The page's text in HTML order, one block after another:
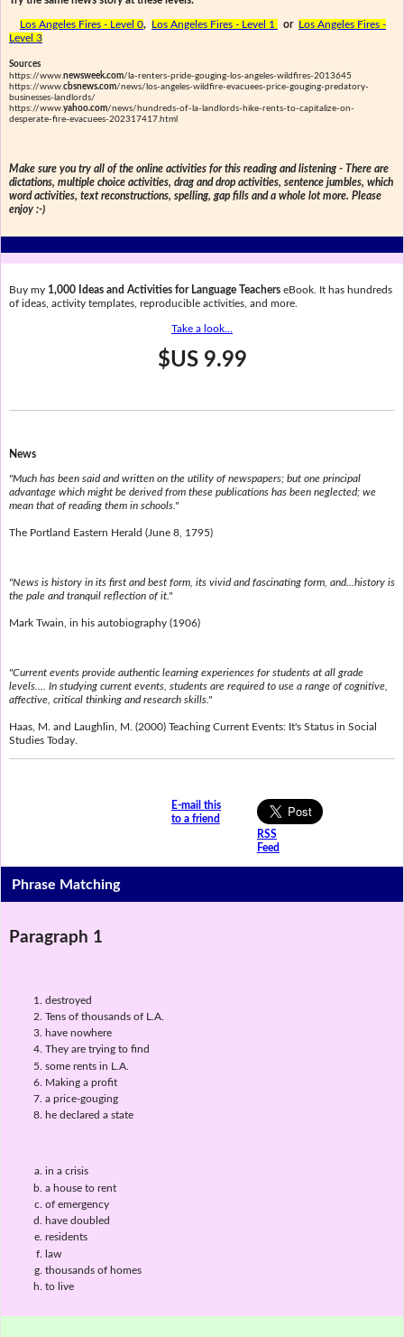
Los Angeles Fires - Level 0, Los Angeles Fires - Level 1 or
Los Angeles Fires -
Level 3
Sources
https://www. newsweek.com/la-renters-pride-gouging-los-angeles-wildfires-2013645
https://www. cbsnews.com/news/los-angeles-wildfire-evacuees-price-gouging-predatory-
businesses-landlords/
https://www. yahoo.com/news/hundreds-of-la-landlords-hike-rents-to-capitalize-on-
desperate-fire-evacuees-202317417.html
Make sure you try all of the online activities for this reading and listening - There are
dictations, multiple choice activities, drag and drop activities, sentence jumbles, which
word activities, text reconstructions, spelling, gap fills and a whole lot more. Please
enjoy :-)
Buy my 1,000 Ideas and Activities for Language TeacherseBook. It has hundreds
of ideas, activity templates, reproducible activities, and more.
Take a look...
$US 9.99
News
"Much has been said and written on the utility of newspapers; but one principal
advantage which might be derived from these publications has been neglected; we
mean that of reading them in schools."
The Portland Eastern Herald (June 8, 1795)
"News is history in its first and best form, its vivid and fascinating form, and...history is
the pale and tranquil reflection of it."
Mark Twain, in his autobiography (1906)
"Current events provide authentic learning experiences for students at all grade
levels.... In studying current events, students are required to use a range of cognitive,
affective, critical thinking and research skills."
Haas, M. and Laughlin, M. (2000) Teaching Current Events: It's Status in Social
Studies Today.
E-mail this
to a friend
RSS
Feed
Phrase Matching
Paragraph 1
destroyed
Tens of thousands of L.A.
have nowhere
They are trying to find
some rents in L.A.
Making a profit
a price-gouging
he declared a state
in a crisis
a house to rent
of emergency
have doubled
residents
law
thousands of homes
to live